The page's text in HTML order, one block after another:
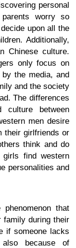
personal
worry so
upon all the
Additionally,
Chinese culture.
only focus on
the media, and
and the society
The differences
culture between
men desire
their girlfriends or
think and do
girls find western
personalities and
that
family during their
if someone lacks
because of